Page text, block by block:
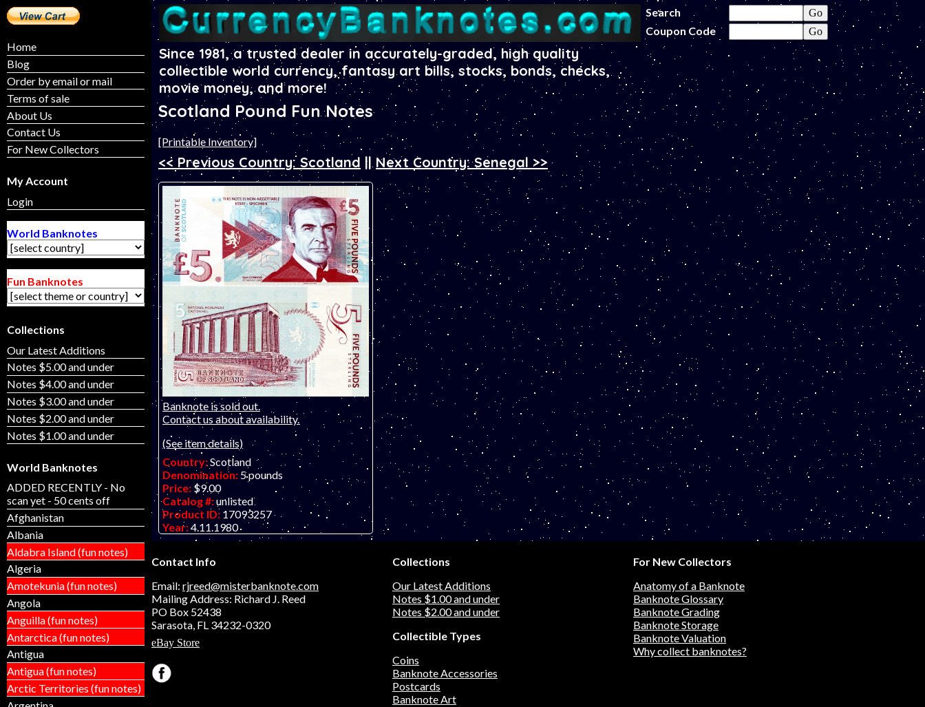
Home
Blog
Order by email or mail
Terms of sale
About Us
Contact Us
For New Collectors
My Account
Login
World Banknotes
Fun Banknotes
Collections
Our Latest Additions
Notes $5.00 and under
Notes $4.00 and under
Notes $3.00 and under
Notes $2.00 and under
Notes $1.00 and under
World Banknotes
ADDED RECENTLY - No
scan yet - 50 cents off
Afghanistan
Albania
Aldabra Island (fun notes)
Algeria
Amotekunia (fun notes)
Angola
Anguilla (fun notes)
Antarctica (fun notes)
Antigua
Antigua (fun notes)
Arctic Territories (fun notes)
Since 1981, a trusted dealer in accurately-graded, high quality
collectible world currency, fantasy art bills, stocks, bonds, checks,
movie money, and more!
Search
Coupon Code
Scotland Pound Fun Notes
[Printable Inventory]
<< Previous Country: Scotland || Next Country: Senegal >>
Banknote is sold out.
Contact us about availability.
(See item details)
Country:Scotland
Denomination: 5 pounds
Price: $9.00
Catalog #:unlisted
Product ID: 17093257
Year:4.11.1980
Grade:UNC (uncirculated)
Contact Info
Email: rjreed@misterbanknote.com
Mailing Address: Richard J. Reed
PO Box 52438
Sarasota, FL 34232-0320
eBay Store
Collections
Our Latest Additions
Notes $1.00 and under
Notes $2.00 and under
Collectible Types
Coins
Banknote Accessories
Postcards
Banknote Art
For New Collectors
Anatomy of a Banknote
Banknote Glossary
Banknote Grading
Banknote Storage
Banknote Valuation
Why collect banknotes?